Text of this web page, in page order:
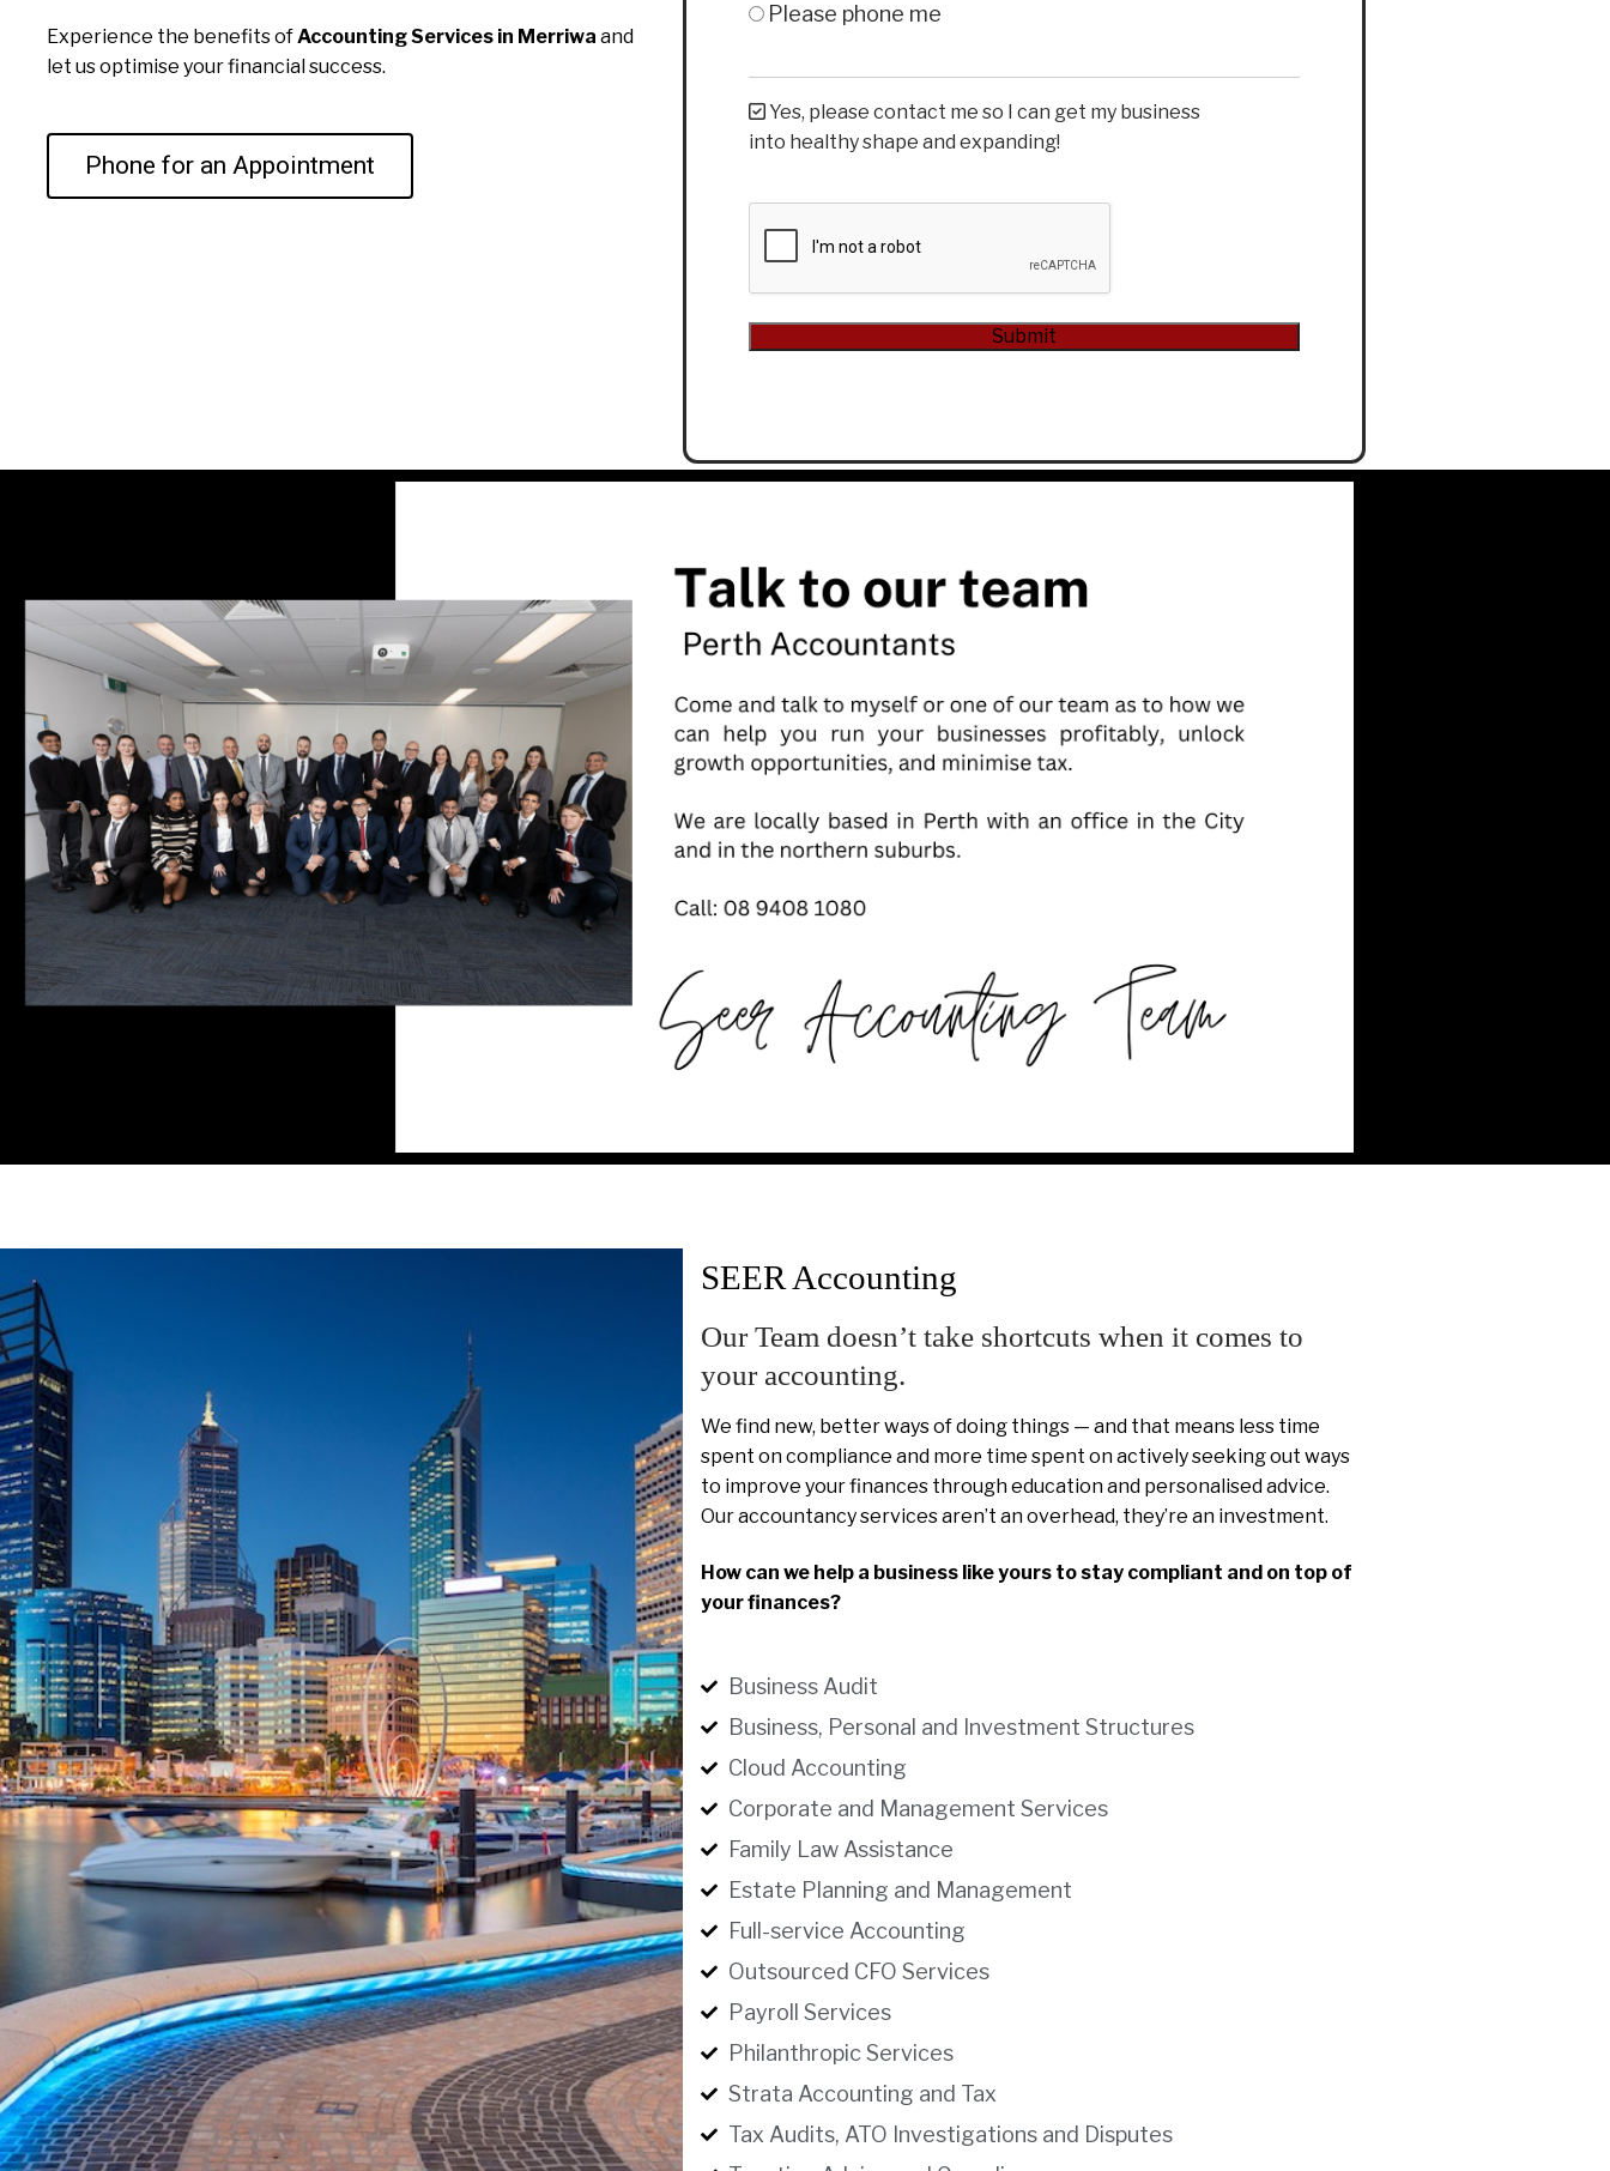
Experience the benefits ofAccounting Services in Merriwa and
let us optimise your financial success.
Phone for an Appointment
Please phone me
Yes, please contact me so I can get my business
into healthy shape and expanding!
Submit
SEER Accounting
Our Team doesn’t take shortcuts when it comes to
your accounting.
We find new, better ways of doing things — and that means less time
spent on compliance and more time spent on actively seeking out ways
to improve your finances through education and personalised advice.
Our accountancy services aren’t an overhead, they’re an investment.
How can we help a business like yours to stay compliant and on top of
your finances?
Business Audit
Business, Personal and Investment Structures
Cloud Accounting
Corporate and Management Services
Family Law Assistance
Estate Planning and Management
Full-service Accounting
Outsourced CFO Services
Payroll Services
Philanthropic Services
Strata Accounting and Tax
Tax Audits, ATO Investigations and Disputes